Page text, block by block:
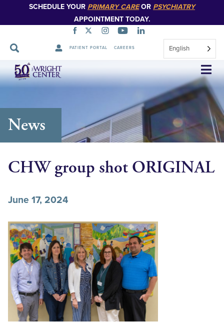
SCHEDULE YOUR PRIMARY CAREOR PSYCHIATRY
APPOINTMENT TODAY.
PATIENT PORTAL CAREERS English
Skip
Navigation
News
CHW group shot ORIGINAL
June 17, 2024